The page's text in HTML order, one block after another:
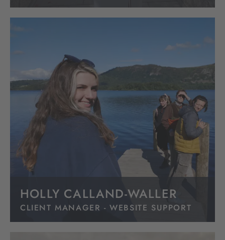
HOLLY CALLAND-WALLER
CLIENT MANAGER - WEBSITE SUPPORT